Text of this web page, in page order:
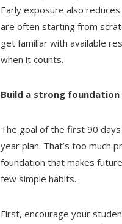
Early exposure also
are often starting from
get familiar with available
when it counts.
Build a strong
The goal of the first 90
year plan. That’s too much
foundation that makes
few simple habits.
First, encourage your